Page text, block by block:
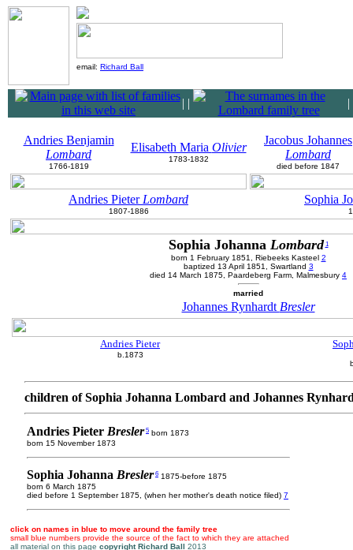
email: Richard Ball
| | |
Andries Benjamin
Lombard
1766-1819
Elisabeth Maria Olivier
1783-1832
Jacobus Johannes
Lombard
died before 1847
Andries Pieter Lombard
1807-1886
Sophia
Sophia Johanna Lombard 1
born 1 February 1851, Riebeeks Kasteel 2
baptized 13 April 1851, Swartland 3
died 14 March 1875, Paardeberg Farm, Malmesbury 4
married
Johannes Rynhardt Bresler
Andries Pieter
b.1873
children of Sophia Johanna Lombard and Johannes
Andries Pieter Bresler 5 born 1873
born 15 November 1873
Sophia Johanna Bresler 6 1875-before 1875
born 6 March 1875
died before 1 September 1875, (when her mother's death notice filed) 7
click on names in blue to move around the family tree
small blue numbers provide the source of the fact to which they are attached
all material on this page copyright Richard Ball 2013